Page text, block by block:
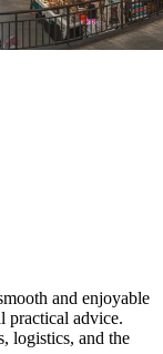
and enjoyable
practical advice.
logistics, and the